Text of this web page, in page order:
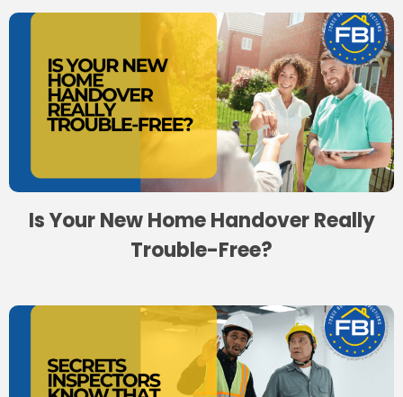
Is Your New Home Handover Really
Trouble-Free?